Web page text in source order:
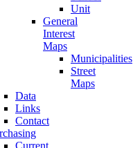
Unit
General
Interest
Maps
Municipalities
Street
Maps
Data
Links
Contact
Current